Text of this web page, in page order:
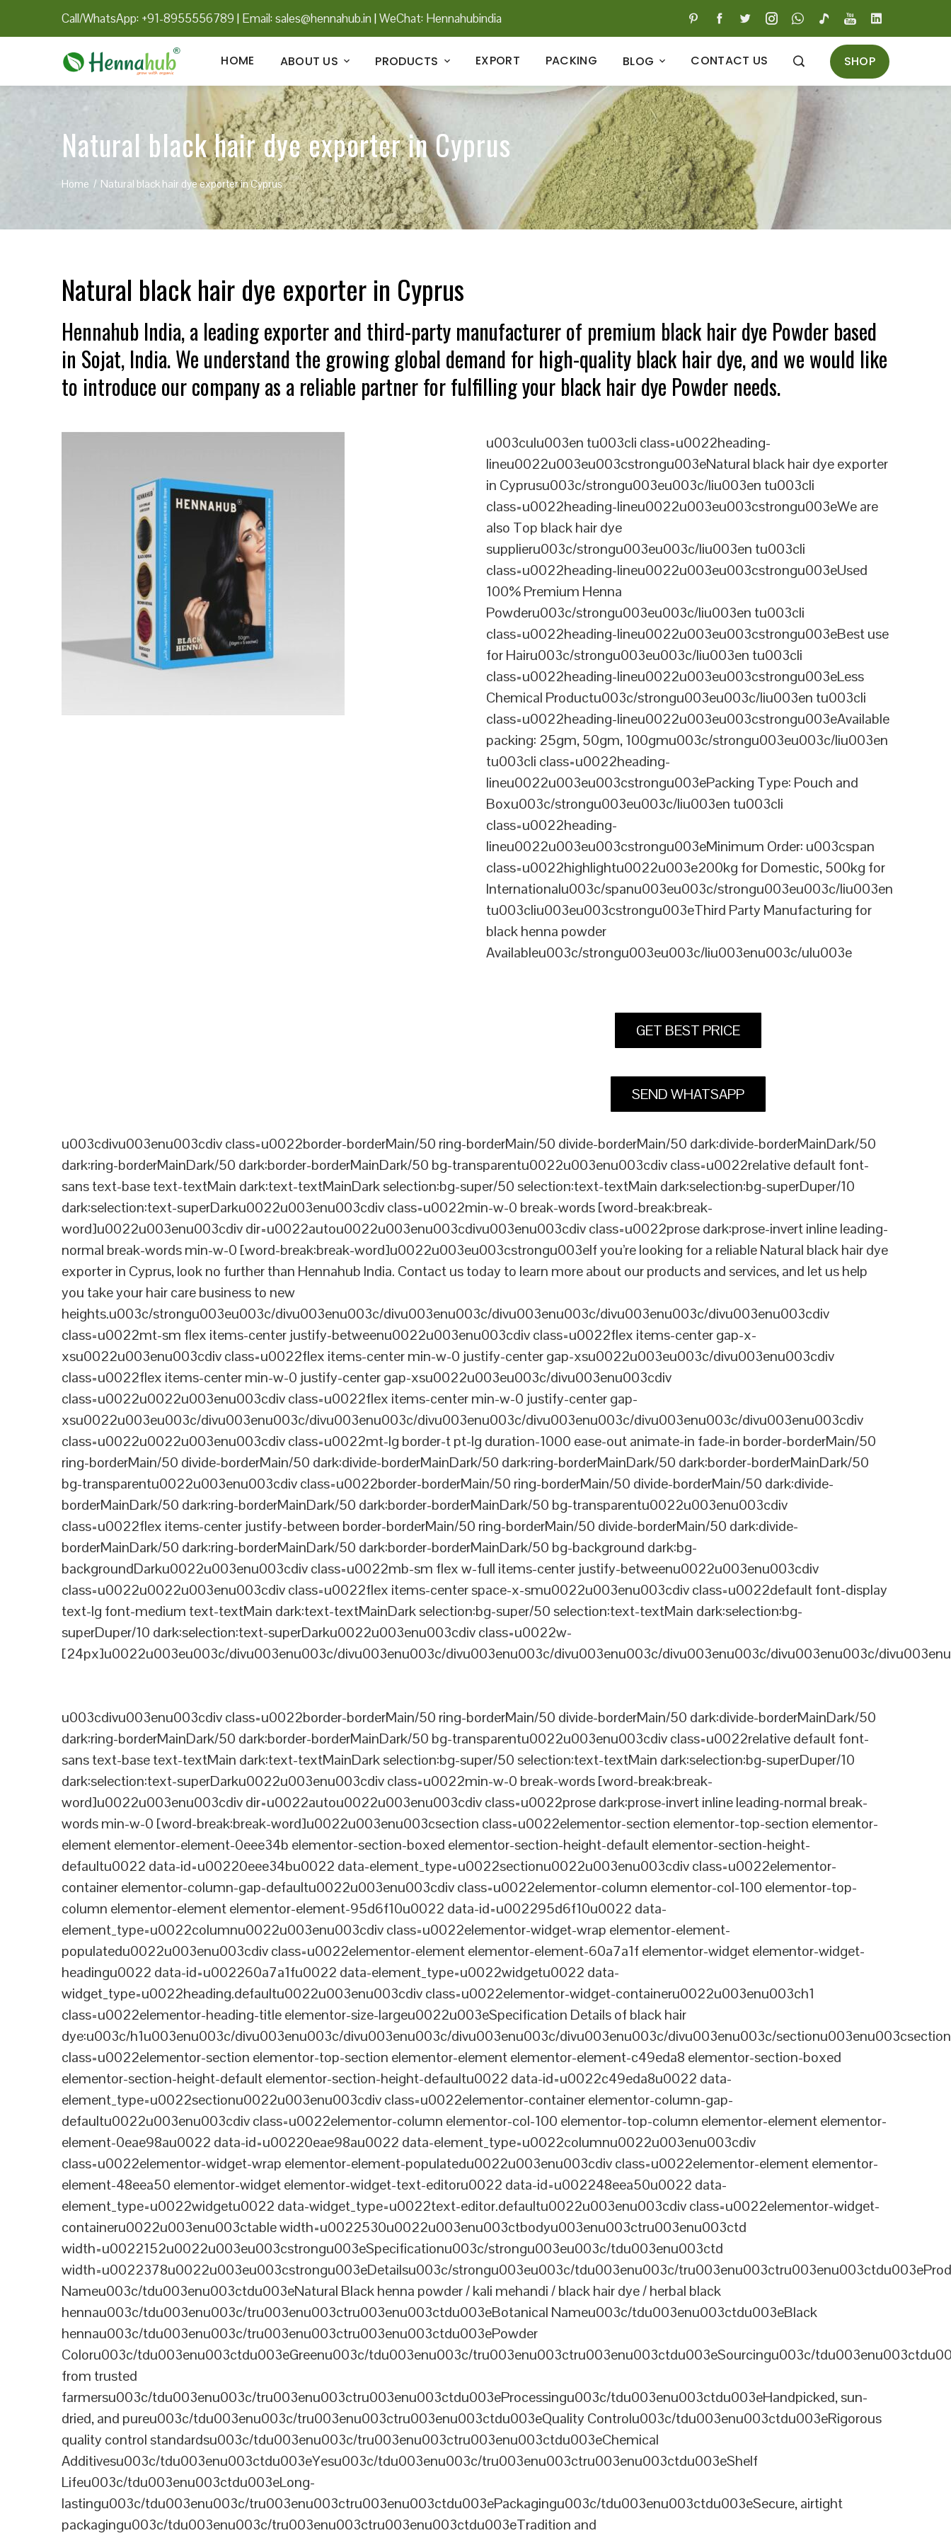
Call/WhatsApp: +91-8955556789 | Email:sales@hennahub.in|WeChat: Hennahubindia
HOME ABOUT US PRODUCTS EXPORT PACKING BLOG CONTACT US SHOP
Natural black hair dye exporter in Cyprus
Home Natural black hair dye exporter in Cyprus
Natural black hair dye exporter in Cyprus
Hennahub India, a leading exporter and third-party manufacturer of premium black hair dye Powder based
in Sojat, India. We understand the growing global demand for high-quality black hair dye, and we would like
to introduce our company as a reliable partner for fulfilling your black hair dye Powder needs.
u003culu003en tu003cli class=u0022heading-
lineu0022u003eu003cstrongu003eNatural black hair dye exporter
in Cyprusu003c/strongu003eu003c/liu003en tu003cli
class=u0022heading-lineu0022u003eu003cstrongu003eWe are
also Top black hair dye
supplieru003c/strongu003eu003c/liu003en tu003cli
class=u0022heading-lineu0022u003eu003cstrongu003eUsed
100% Premium Henna
Powderu003c/strongu003eu003c/liu003en tu003cli
class=u0022heading-lineu0022u003eu003cstrongu003eBest use
for Hairu003c/strongu003eu003c/liu003en tu003cli
class=u0022heading-lineu0022u003eu003cstrongu003eLess
Chemical Productu003c/strongu003eu003c/liu003en tu003cli
class=u0022heading-lineu0022u003eu003cstrongu003eAvailable
packing: 25gm, 50gm, 100gmu003c/strongu003eu003c/liu003en
tu003cli class=u0022heading-
lineu0022u003eu003cstrongu003ePacking Type: Pouch and
Boxu003c/strongu003eu003c/liu003en tu003cli
class=u0022heading-
lineu0022u003eu003cstrongu003eMinimum Order: u003cspan
class=u0022highlightu0022u003e200kg for Domestic, 500kg for
Internationalu003c/spanu003eu003c/strongu003eu003c/liu003en
tu003cliu003eu003cstrongu003eThird Party Manufacturing for
black henna powder
Availableu003c/strongu003eu003c/liu003enu003c/ulu003e
GET BEST PRICE
SEND WHATSAPP
u003cdivu003enu003cdiv class=u0022border-borderMain/50 ring-borderMain/50 divide-borderMain/50 dark:divide-borderMainDark/50
dark:ring-borderMainDark/50 dark:border-borderMainDark/50 bg-transparentu0022u003enu003cdiv class=u0022relative default font-
sans text-base text-textMain dark:text-textMainDark selection:bg-super/50 selection:text-textMain dark:selection:bg-superDuper/10
dark:selection:text-superDarku0022u003enu003cdiv class=u0022min-w-0 break-words [word-break:break-
word]u0022u003enu003cdiv dir=u0022autou0022u003enu003cdivu003enu003cdiv class=u0022prose dark:prose-invert inline leading-
normal break-words min-w-0 [word-break:break-word]u0022u003eu003cstrongu003eIf you’re looking for a reliable Natural black hair dye
exporter in Cyprus, look no further than Hennahub India. Contact us today to learn more about our products and services, and let us help
you take your hair care business to new
heights.u003c/strongu003eu003c/divu003enu003c/divu003enu003c/divu003enu003c/divu003enu003c/divu003enu003cdiv
class=u0022mt-sm flex items-center justify-betweenu0022u003enu003cdiv class=u0022flex items-center gap-x-
xsu0022u003enu003cdiv class=u0022flex items-center min-w-0 justify-center gap-xsu0022u003eu003c/divu003enu003cdiv
class=u0022flex items-center min-w-0 justify-center gap-xsu0022u003eu003c/divu003enu003cdiv
class=u0022u0022u003enu003cdiv class=u0022flex items-center min-w-0 justify-center gap-
xsu0022u003eu003c/divu003enu003c/divu003enu003c/divu003enu003c/divu003enu003c/divu003enu003c/divu003enu003cdiv
class=u0022u0022u003enu003cdiv class=u0022mt-lg border-t pt-lg duration-1000 ease-out animate-in fade-in border-borderMain/50
ring-borderMain/50 divide-borderMain/50 dark:divide-borderMainDark/50 dark:ring-borderMainDark/50 dark:border-borderMainDark/50
bg-transparentu0022u003enu003cdiv class=u0022border-borderMain/50 ring-borderMain/50 divide-borderMain/50 dark:divide-
borderMainDark/50 dark:ring-borderMainDark/50 dark:border-borderMainDark/50 bg-transparentu0022u003enu003cdiv
class=u0022flex items-center justify-between border-borderMain/50 ring-borderMain/50 divide-borderMain/50 dark:divide-
borderMainDark/50 dark:ring-borderMainDark/50 dark:border-borderMainDark/50 bg-background dark:bg-
backgroundDarku0022u003enu003cdiv class=u0022mb-sm flex w-full items-center justify-betweenu0022u003enu003cdiv
class=u0022u0022u003enu003cdiv class=u0022flex items-center space-x-smu0022u003enu003cdiv class=u0022default font-display
text-lg font-medium text-textMain dark:text-textMainDark selection:bg-super/50 selection:text-textMain dark:selection:bg-
superDuper/10 dark:selection:text-superDarku0022u003enu003cdiv class=u0022w-
[24px]u0022u003eu003c/divu003enu003c/divu003enu003c/divu003enu003c/divu003enu003c/divu003enu003c/divu003enu003c/
u003cdivu003enu003cdiv class=u0022border-borderMain/50 ring-borderMain/50 divide-borderMain/50 dark:divide-borderMainDark/50
dark:ring-borderMainDark/50 dark:border-borderMainDark/50 bg-transparentu0022u003enu003cdiv class=u0022relative default font-
sans text-base text-textMain dark:text-textMainDark selection:bg-super/50 selection:text-textMain dark:selection:bg-superDuper/10
dark:selection:text-superDarku0022u003enu003cdiv class=u0022min-w-0 break-words [word-break:break-
word]u0022u003enu003cdiv dir=u0022autou0022u003enu003cdiv class=u0022prose dark:prose-invert inline leading-normal break-
words min-w-0 [word-break:break-word]u0022u003enu003csection class=u0022elementor-section elementor-top-section elementor-
element elementor-element-0eee34b elementor-section-boxed elementor-section-height-default elementor-section-height-
defaultu0022 data-id=u00220eee34bu0022 data-element_type=u0022sectionu0022u003enu003cdiv class=u0022elementor-
container elementor-column-gap-defaultu0022u003enu003cdiv class=u0022elementor-column elementor-col-100 elementor-top-
column elementor-element elementor-element-95d6f10u0022 data-id=u002295d6f10u0022 data-
element_type=u0022columnu0022u003enu003cdiv class=u0022elementor-widget-wrap elementor-element-
populatedu0022u003enu003cdiv class=u0022elementor-element elementor-element-60a7a1f elementor-widget elementor-widget-
headingu0022 data-id=u002260a7a1fu0022 data-element_type=u0022widgetu0022 data-
widget_type=u0022heading.defaultu0022u003enu003cdiv class=u0022elementor-widget-containeru0022u003enu003ch1
class=u0022elementor-heading-title elementor-size-largeu0022u003eSpecification Details of black hair
dye:u003c/h1u003enu003c/divu003enu003c/divu003enu003c/divu003enu003c/divu003enu003c/divu003enu003c/sectionu003enu003csection
class=u0022elementor-section elementor-top-section elementor-element elementor-element-c49eda8 elementor-section-boxed
elementor-section-height-default elementor-section-height-defaultu0022 data-id=u0022c49eda8u0022 data-
element_type=u0022sectionu0022u003enu003cdiv class=u0022elementor-container elementor-column-gap-
defaultu0022u003enu003cdiv class=u0022elementor-column elementor-col-100 elementor-top-column elementor-element elementor-
element-0eae98au0022 data-id=u00220eae98au0022 data-element_type=u0022columnu0022u003enu003cdiv
class=u0022elementor-widget-wrap elementor-element-populatedu0022u003enu003cdiv class=u0022elementor-element elementor-
element-48eea50 elementor-widget elementor-widget-text-editoru0022 data-id=u002248eea50u0022 data-
element_type=u0022widgetu0022 data-widget_type=u0022text-editor.defaultu0022u003enu003cdiv class=u0022elementor-widget-
containeru0022u003enu003ctable width=u0022530u0022u003enu003ctbodyu003enu003ctru003enu003ctd
width=u0022152u0022u003eu003cstrongu003eSpecificationu003c/strongu003eu003c/tdu003enu003ctd
width=u0022378u0022u003eu003cstrongu003eDetailsu003c/strongu003eu003c/tdu003enu003c/
Nameu003c/tdu003enu003ctdu003eNatural Black henna powder / kali mehandi / black hair dye / herbal black
hennau003c/tdu003enu003c/tru003enu003ctru003enu003ctdu003eBotanical Nameu003c/tdu003enu003ctdu003eBlack
hennau003c/tdu003enu003c/tru003enu003ctru003enu003ctdu003ePowder
Coloru003c/tdu003enu003ctdu003eGreenu003c/tdu003enu003c/tru003enu003ctru003enu003ctdu003eSourcingu003c/
from trusted
farmersu003c/tdu003enu003c/tru003enu003ctru003enu003ctdu003eProcessingu003c/tdu003enu003ctdu003eHandpicked, sun-
dried, and pureu003c/tdu003enu003c/tru003enu003ctru003enu003ctdu003eQuality Controlu003c/tdu003enu003ctdu003eRigorous
quality control standardsu003c/tdu003enu003c/tru003enu003ctru003enu003ctdu003eChemical
Additivesu003c/tdu003enu003ctdu003eYesu003c/tdu003enu003c/tru003enu003ctru003enu003ctdu003eShelf
Lifeu003c/tdu003enu003ctdu003eLong-
lastingu003c/tdu003enu003c/tru003enu003ctru003enu003ctdu003ePackagingu003c/tdu003enu003ctdu003eSecure, airtight
packagingu003c/tdu003enu003c/tru003enu003ctru003enu003ctdu003eTradition and